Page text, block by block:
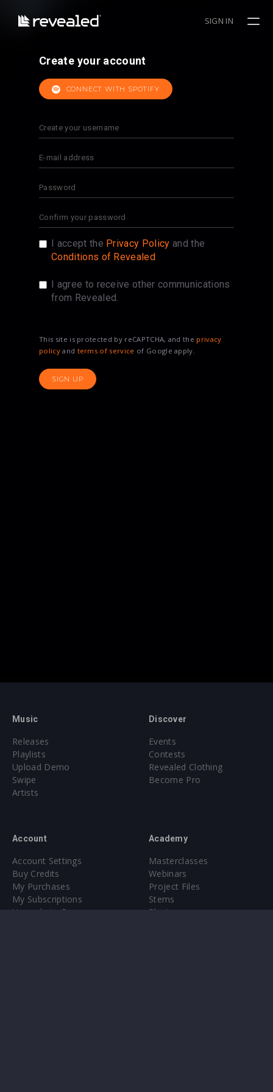
SIGN IN
Create your account
CONNECT WITH SPOTIFY
I accept the Privacy Policy and the
Conditions of Revealed
I agree to receive other communications
from Revealed.
This site is protected by reCAPTCHA, and the privacy
policyand terms of service of Google apply.
SIGN UP
Music
Releases
Playlists
Upload Demo
Swipe
Artists
Discover
Events
Contests
Revealed Clothing
Become Pro
Account
Account Settings
Buy Credits
My Purchases
My Subscriptions
Upgrade to Pro
Academy
Masterclasses
Webinars
Project Files
Stems
Plugin